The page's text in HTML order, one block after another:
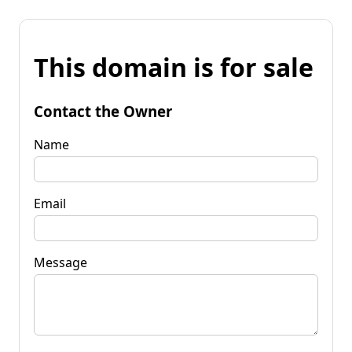
This domain is for sale
Contact the Owner
Name
Email
Message